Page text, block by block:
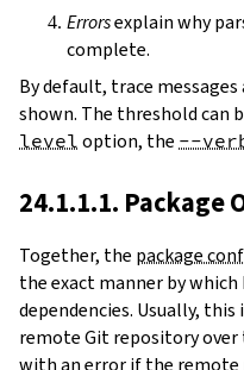
Errorsexplain why
complete.
By default, trace
shown. The threshold can
level option, the --
24.1.1.1. Package
Together, the package
the exact manner by which
dependencies. Usually,
remote Git repository